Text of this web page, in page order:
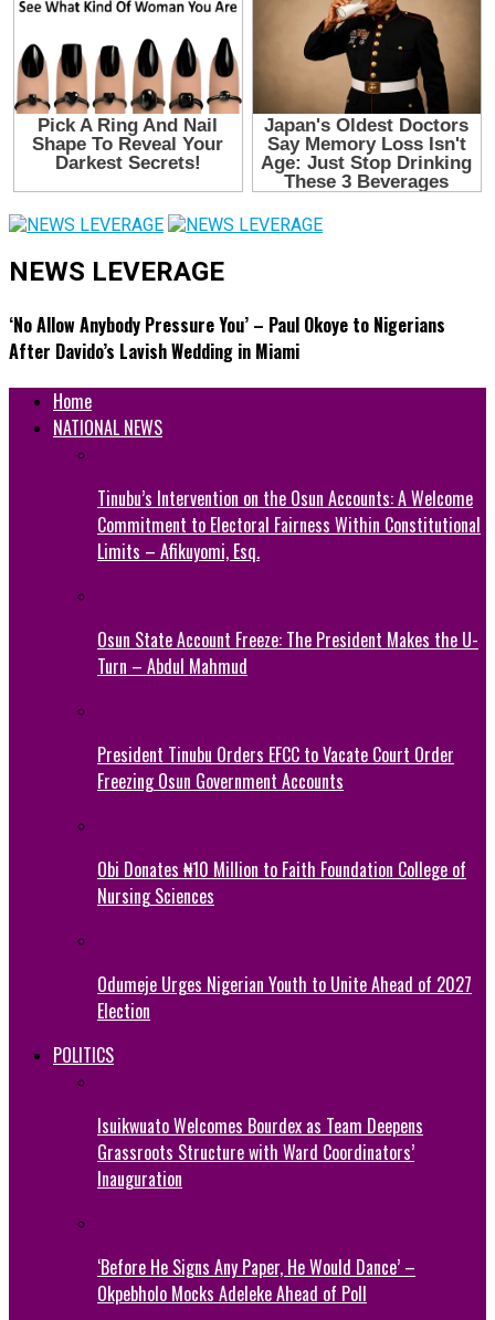
NEWS LEVERAGE
‘No Allow Anybody Pressure You’ – Paul Okoye to Nigerians
After Davido’s Lavish Wedding in Miami
Home
NATIONAL NEWS
Tinubu’s Intervention on the Osun Accounts: A Welcome
Commitment to Electoral Fairness Within Constitutional
Limits – Afikuyomi, Esq.
Osun State Account Freeze: The President Makes the U-
Turn – Abdul Mahmud
President Tinubu Orders EFCC to Vacate Court Order
Freezing Osun Government Accounts
Obi Donates ₦10 Million to Faith Foundation College of
Nursing Sciences
Odumeje Urges Nigerian Youth to Unite Ahead of 2027
Election
POLITICS
Isuikwuato Welcomes Bourdex as Team Deepens
Grassroots Structure with Ward Coordinators’
Inauguration
‘Before He Signs Any Paper, He Would Dance’ –
Okpebholo Mocks Adeleke Ahead of Poll